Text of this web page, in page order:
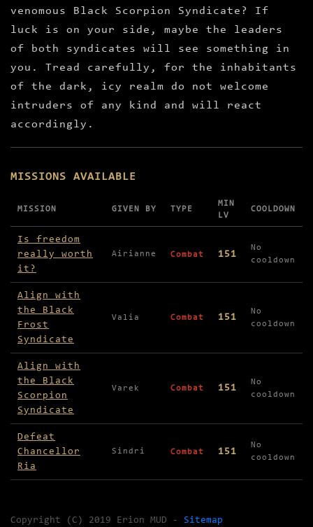
venomous Black Scorpion Syndicate? If
luck is on your side, maybe the leaders
of both syndicates will see something in
you. Tread carefully, for the inhabitants
of the dark, icy realm do not welcome
intruders of any kind and will react
accordingly.
MISSIONS AVAILABLE
Missions available in Winter Veil
MISSION GIVEN BY TYPE
MIN
LV
COOLDOWN
Is freedom
really worth
it?
Airianne Combat 151
No
cooldown
Align with
the Black
Frost
Syndicate
Valia Combat 151
No
cooldown
Align with
the Black
Scorpion
Syndicate
Varek Combat 151
No
cooldown
Defeat
Chancellor
Ria
Sindri Combat 151
No
cooldown
Copyright (C) 2019 Erion MUD - Sitemap